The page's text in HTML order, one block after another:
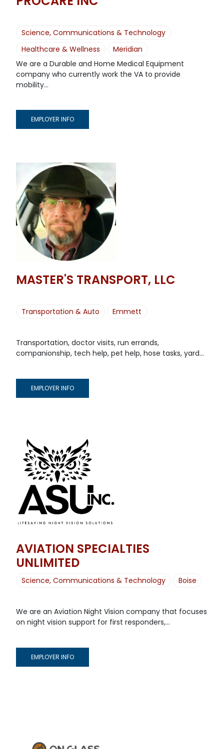
Science, Communications & Technology
Healthcare & Wellness
Meridian
We are a Durable and Home Medical Equipment
company who currently work the VA to provide
mobility...
EMPLOYER INFO
MASTER'S TRANSPORT, LLC
Transportation & Auto Emmett
Transportation, doctor visits, run errands,
companionship, tech help, pet help, hose tasks, yard...
EMPLOYER INFO
AVIATION SPECIALTIES
UNLIMITED
Science, Communications & Technology Boise
We are an Aviation Night Vision company that focuses
on night vision support for first responders,...
EMPLOYER INFO